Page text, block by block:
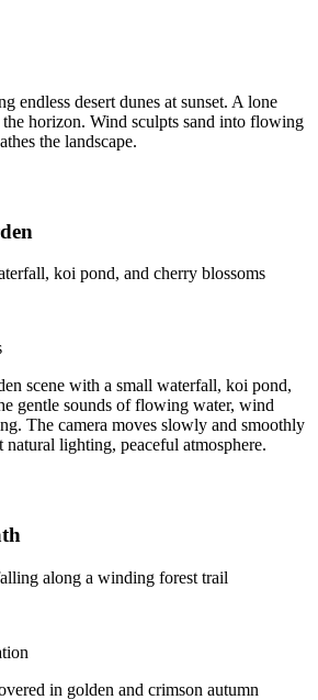
endless desert dunes at sunset. A lone
horizon. Wind sculpts sand into flowing
the landscape.
koi pond, and cherry blossoms
scene with a small waterfall, koi pond,
gentle sounds of flowing water, wind
The camera moves slowly and smoothly
natural lighting, peaceful atmosphere.
along a winding forest trail
in golden and crimson autumn